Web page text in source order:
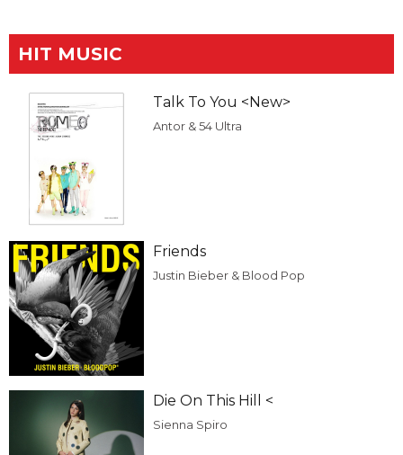
HIT MUSIC
Talk To You <New>
Antor & 54 Ultra
Friends
Justin Bieber & Blood Pop
Die On This Hill <
Sienna Spiro